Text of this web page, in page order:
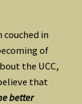
couched in
of
the UCC,
that
better